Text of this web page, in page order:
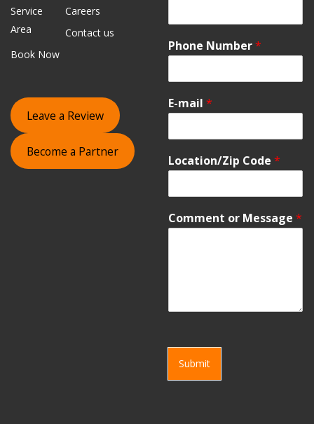
Service
Area
Careers
Contact us
Book Now
Leave a Review
Become a Partner
Phone Number*
E-mail *
Location/Zip Code *
Comment or Message *
Submit